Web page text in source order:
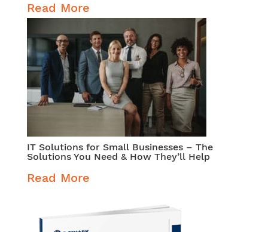
Read More
IT Solutions for Small Businesses – The
Solutions You Need & How They’ll Help
Read More